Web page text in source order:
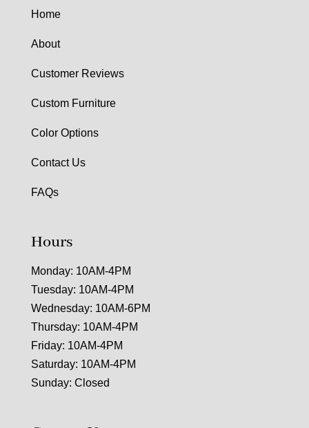
Home
About
Customer Reviews
Custom Furniture
Color Options
Contact Us
FAQs
Hours
Monday: 10AM-4PM
Tuesday: 10AM-4PM
Wednesday: 10AM-6PM
Thursday: 10AM-4PM
Friday: 10AM-4PM
Saturday: 10AM-4PM
Sunday: Closed